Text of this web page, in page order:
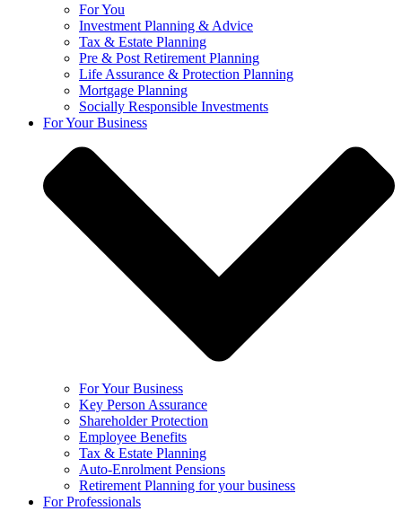
For You
Investment Planning & Advice
Tax & Estate Planning
Pre & Post Retirement Planning
Life Assurance & Protection Planning
Mortgage Planning
Socially Responsible Investments
For Your Business
For Your Business
Key Person Assurance
Shareholder Protection
Employee Benefits
Tax & Estate Planning
Auto-Enrolment Pensions
Retirement Planning for your business
For Professionals